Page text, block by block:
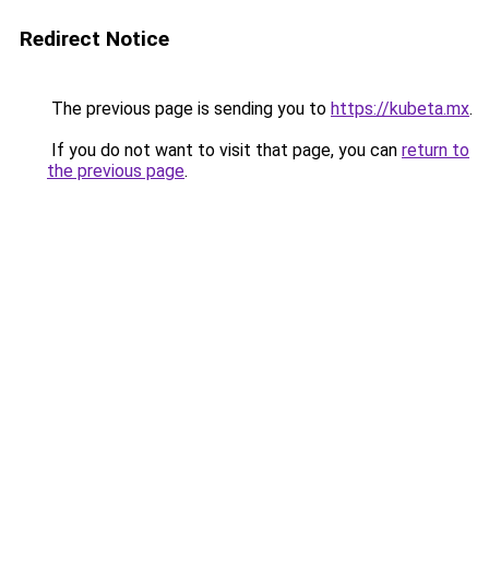
Redirect Notice
The previous page is sending you to https://kubeta.mx.
If you do not want to visit that page, you can return to
the previous page.